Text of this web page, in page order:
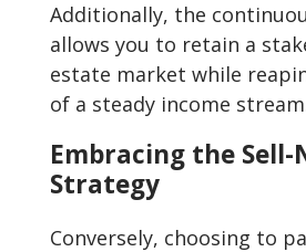
Additionally, the
allows you to retain a
estate market while
of a steady income
Embracing the Sell-
Strategy
Conversely, choosing to